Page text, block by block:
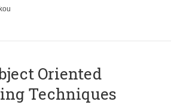
Oriented
Techniques